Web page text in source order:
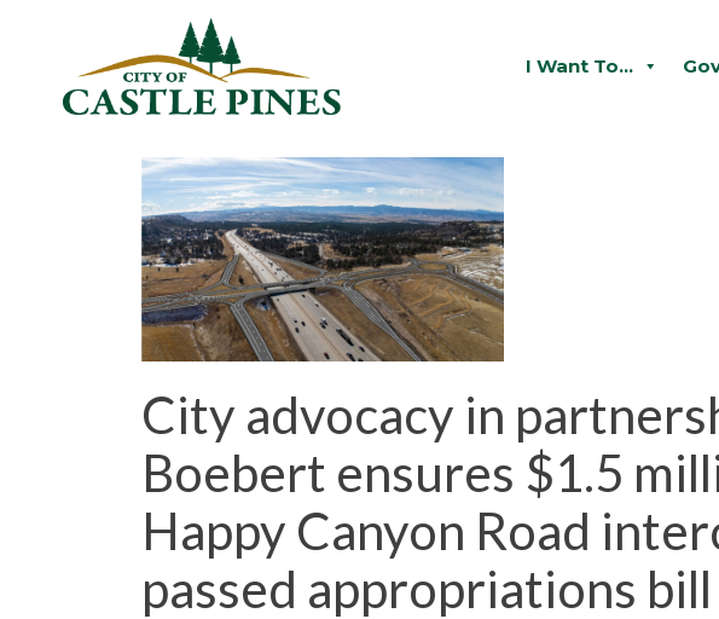
I Want To...
City advocacy in
Boebert ensures $1.5
Happy Canyon Road
passed appropriations bill